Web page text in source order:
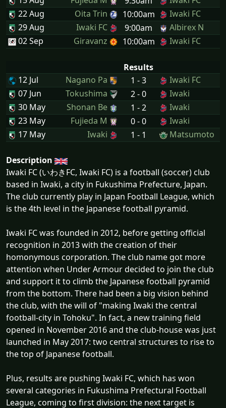
22 Aug
Oita Trin 10:00am
Iwaki FC
29 Aug
Iwaki FC 9:00am
Albirex N
02 Sep
Giravanz 10:00am Iwaki FC
Results
12 Jul
Nagano Pa 1 - 3
Iwaki FC
07 Jun
Tokushima 2 - 0
Iwaki
30 May
Shonan Be 1 - 2
Iwaki
23 May
Fujieda M 0 - 0
Iwaki
17 May
Iwaki 1 - 1 Matsumoto
Description
Iwaki FC (いわきFC, Iwaki FC) is a football (soccer) club
based in Iwaki, a city in Fukushima Prefecture, Japan.
The club currently play in Japan Football League, which
is the 4th level in the Japanese football pyramid.
Iwaki FC was founded in 2012, before getting official
recognition in 2013 with the creation of their
homonymous corporation. The club name got more
attention when Under Armour decided to join the club
and support it to climb the Japanese football pyramid
from the bottom. There had been a big vision behind
the club, with the will of "making Iwaki the central
football-city in Tohoku". In fact, a new training field
opened in November 2016 and the club-house was just
launched in May 2017: two central structures to rise to
the top of Japanese football.
Plus, results are pushing Iwaki FC, which has won
several categories in Fukushima Prefectural Football
League, coming to first division: the next target is